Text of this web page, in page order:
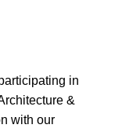
in
&
with our